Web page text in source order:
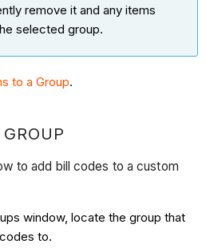
remove it and any items
selected group.
to a Group.
to add bill codes to a custom
window, locate the group that
to.